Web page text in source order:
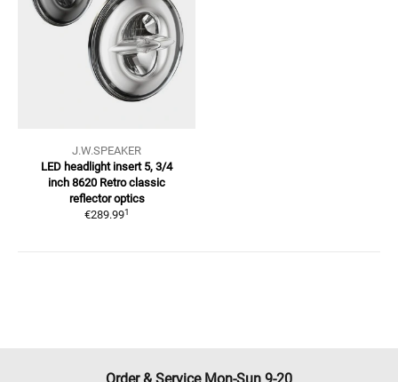
J.W.SPEAKER
LED headlight insert 5, 3/4
inch 8620 Retro classic
reflector optics
€289.991